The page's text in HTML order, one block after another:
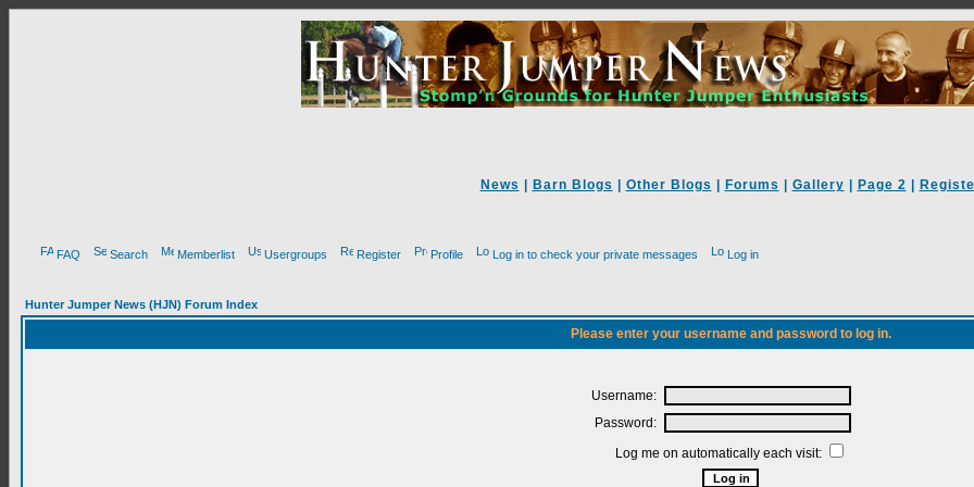
News Barn Blogs Other Blogs Forums Gallery Page 2
FAQ Search Memberlist Usergroups Register Profile Log in to check your private messages Log in
Hunter Jumper News (HJN) Forum Index
Please enter your username and password to log in.
Username:
Password:
Log me on automatically each visit: